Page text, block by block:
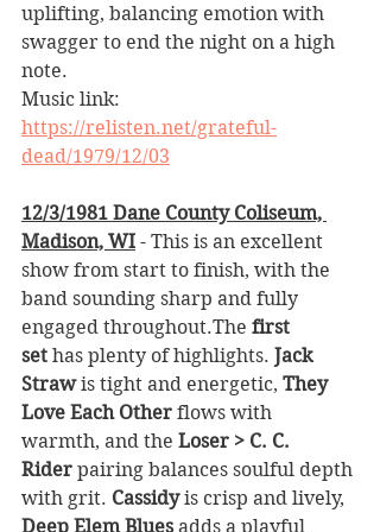
uplifting, balancing emotion with
swagger to end the night on a high
note.
Music link:
https://relisten.net/grateful-
dead/1979/12/03
12/3/1981 Dane County Coliseum,
Madison, WI - This is an excellent
show from start to finish, with the
band sounding sharp and fully
engaged throughout.The first
set has plenty of highlights. Jack
Straw is tight and energetic, They
Love Each Other flows with
warmth, and the Loser > C. C.
Rider pairing balances soulful depth
with grit. Cassidy is crisp and lively,
Deep Elem Blues adds a playful